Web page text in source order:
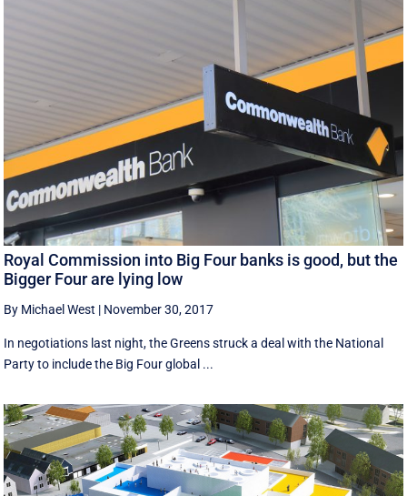
Royal Commission into Big Four banks is good, but the
Bigger Four are lying low
By Michael West | November 30, 2017
In negotiations last night, the Greens struck a deal with the National
Party to include the Big Four global ...